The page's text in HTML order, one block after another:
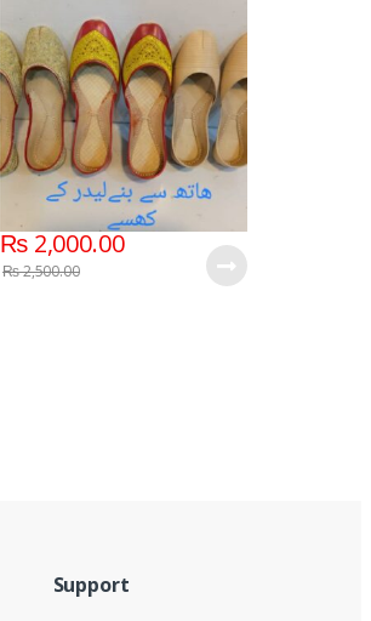
₨2,000.00
₨2,500.00
Support